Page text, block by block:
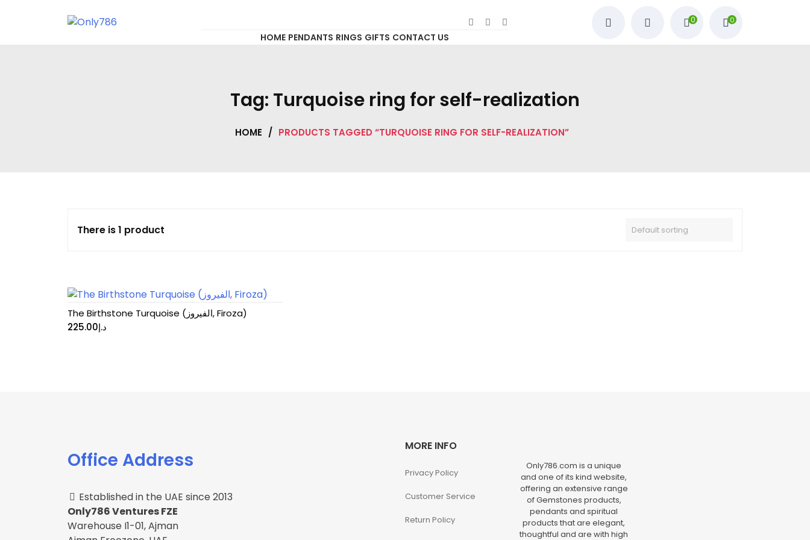
HOME PENDANTS RINGS GIFTS CONTACT US
0 0
Tag: Turquoise ring for self-realization
HOME / PRODUCTS TAGGED “TURQUOISE RING FOR SELF-REALIZATION”
There is 1 product
The Birthstone Turquoise (الفيروز, Firoza)
د.إ225.00
Office Address
Established in the UAE since 2013
Only786 Ventures FZE
Warehouse I1-01, Ajman
MORE INFO
Privacy Policy
Customer Service
Return Policy
Only786.com is a unique
and one of its kind website,
offering an extensive range
of Gemstones products,
pendants and spiritual
products that are elegant,
thoughtful and are with high